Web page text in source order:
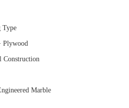
Type
Plywood
Construction
Marble